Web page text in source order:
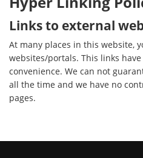
Links to external
At many places in this website,
websites/portals. This links
convenience. We can not
all the time and we have no
pages.